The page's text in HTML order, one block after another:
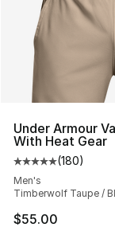
Under Armour
With Heat Gear
Average
(180)
Men's
Timberwolf Taupe /
$55.00